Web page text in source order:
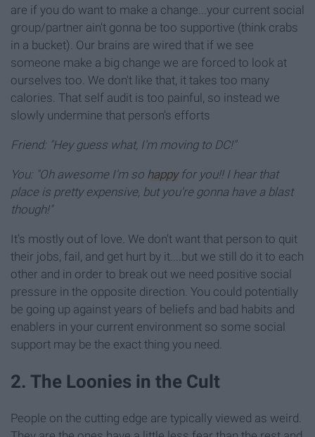
are if you do want to make a change...your current social
group/partner ain't gonna be too supportive (think crabs
in a bucket). Our brains are wired that if we see
someone make a big change we are forced to look at
ourselves too. We don't like that, it takes too many
calories. That self audit is too painful, so instead we
slowly undermine that person's efforts
Friend: "Hey guess what, I'm moving to DC!"
You: "Oh awesome I'm so happyfor you!! I hear that
place is pretty expensive, but you're gonna have a blast
though!"
It's mostly out of love. We don't want that person to quit
their jobs, fail, and get hurt by it....but we still do it to each
other and in order to break out we need positive social
pressure in the opposite direction. You could potentially
be going up against years of beliefs and bad habits and
enablers in your current environment so some social
support may be the exact thing you need.
2. The Loonies in the Cult
People on the cutting edge are typically viewed as weird.